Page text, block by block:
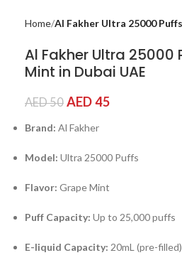
Home Al Fakher Ultra 25000 Puffs
Al Fakher Ultra 25000
Mint in Dubai UAE
AED50 AED45
Brand: Al Fakher
Model: Ultra 25000 Puffs
Flavor: Grape Mint
Puff Capacity: Up to 25,000 puffs
E-liquid Capacity: 20mL (pre-filled)